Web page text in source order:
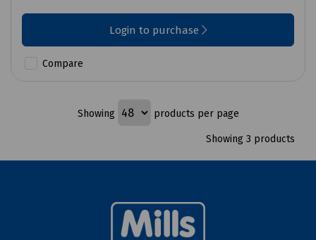
Login to purchase
Compare
Showing products per page
Showing 3 products